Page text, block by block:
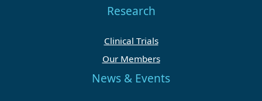
Research
Clinical Trials
Our Members
News & Events